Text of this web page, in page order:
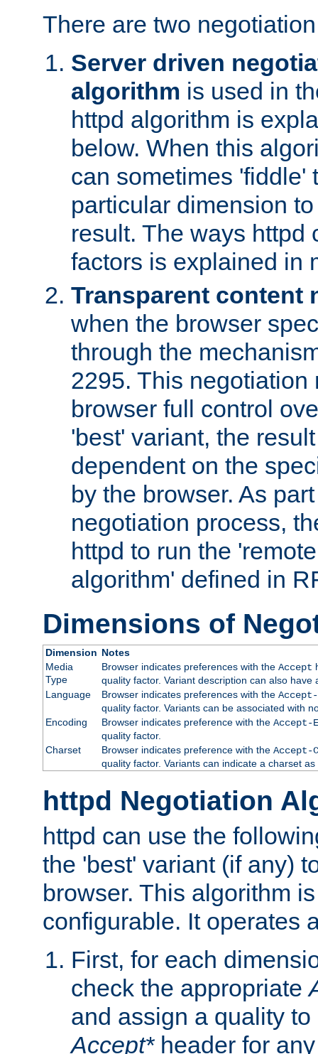
There are two
Server driven
algorithm is used in
httpd algorithm is
below. When this
can sometimes 'fiddle'
particular dimension
result. The ways httpd
factors is explained in
Transparent content
when the browser
through the
2295. This negotiation
browser full control
'best' variant, the
dependent on the
by the browser. As
negotiation process,
httpd to run the
algorithm' defined in
Dimensions of
Dimension Notes
Media
Type
Browser indicates preferences with the Accept
quality factor. Variant description can also
Language
Browser indicates preferences with the Accept-
quality factor. Variants can be associated with
Encoding
Browser indicates preference with the Accept-
quality factor.
Charset
Browser indicates preference with the Accept-
quality factor. Variants can indicate a charset
httpd Negotiation
httpd can use the
the 'best' variant (if any)
browser. This algorithm
configurable. It operates
First, for each
check the appropriate
and assign a quality
Accept*header for